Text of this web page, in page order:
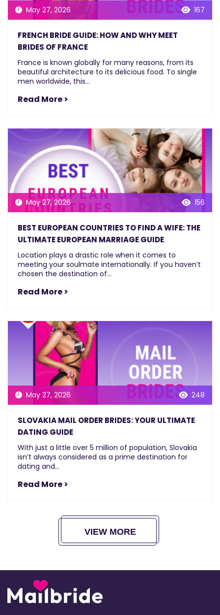
May 27, 2026 167
FRENCH BRIDE GUIDE: HOW AND WHY MEET
BRIDES OF FRANCE
France is known globally for many reasons, from its
beautiful architecture to its delicious food. To single
men worldwide, this...
Read More >
May 27, 2026 156
BEST EUROPEAN COUNTRIES TO FIND A WIFE: THE
ULTIMATE EUROPEAN MARRIAGE GUIDE
Location plays a drastic role when it comes to
meeting your soulmate internationally. If you haven’t
chosen the destination of...
Read More >
May 27, 2026 248
SLOVAKIA MAIL ORDER BRIDES: YOUR ULTIMATE
DATING GUIDE
With just a little over 5 million of population, Slovakia
isn’t always considered as a prime destination for
dating and...
Read More >
VIEW MORE